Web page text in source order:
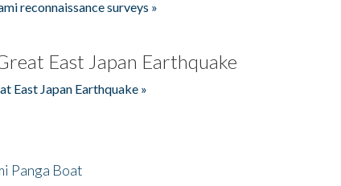
reconnaissance surveys »
East Japan Earthquake
East Japan Earthquake »
Panga Boat